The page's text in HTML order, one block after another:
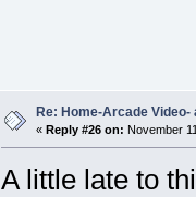
Re: Home-Arcade
« Reply #26 on: November
A little late to